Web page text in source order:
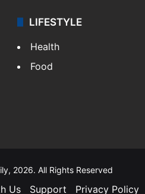
LIFESTYLE
Health
Food
2026. All Rights Reserved
Us Support Privacy Policy